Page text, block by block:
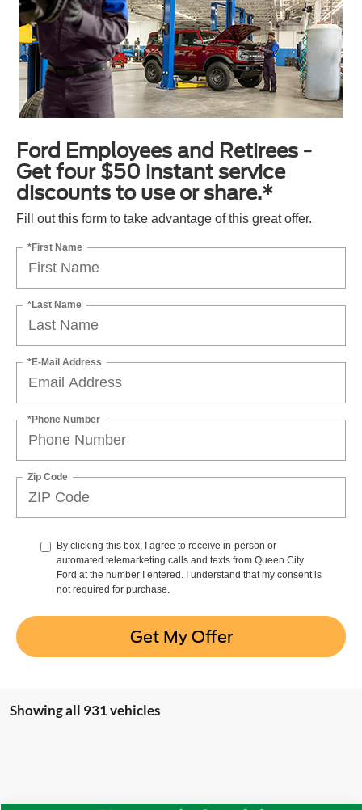
Ford Employees and Retirees -
Get four $50 instant service
discounts to use or share.*
Fill out this form to take advantage of this great offer.
*First Name
*Last Name
*E-Mail Address
*Phone Number
Zip Code
By clicking this box, I agree to receive in-person or
automated telemarketing calls and texts from Queen City
Ford at the number I entered. I understand that my consent is
not required for purchase.
Get My Offer
Showing all 931 vehicles